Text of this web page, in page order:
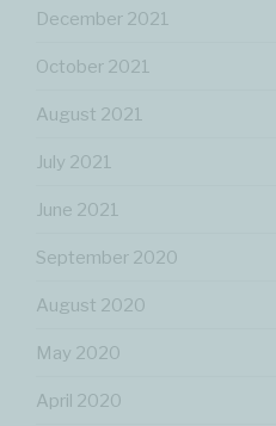
December 2021
October 2021
August 2021
July 2021
June 2021
September 2020
August 2020
May 2020
April 2020